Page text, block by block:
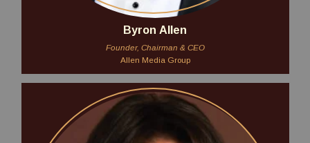
Byron Allen
Founder, Chairman & CEO
Allen Media Group